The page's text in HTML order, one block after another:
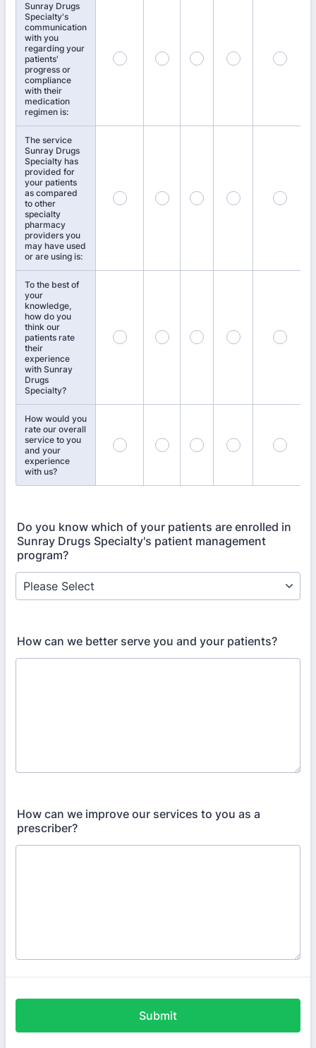
Sunray Drugs
Specialty's
communication
with you
regarding your
patients'
progress or
compliance
with their
medication
regimen is:
The service
Sunray Drugs
Specialty has
provided for
your patients
as compared
to other
specialty
pharmacy
providers you
may have used
or are using is:
To the best of
your
knowledge,
how do you
think our
patients rate
their
experience
with Sunray
Drugs
Specialty?
How would you
rate our overall
service to you
and your
experience
with us?
Do you know which of your patients are enrolled in
Sunray Drugs Specialty's patient management
program?
How can we better serve you and your patients?
How can we improve our services to you as a
prescriber?
Submit